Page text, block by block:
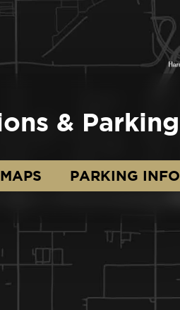
& Parking
PARKING INFO